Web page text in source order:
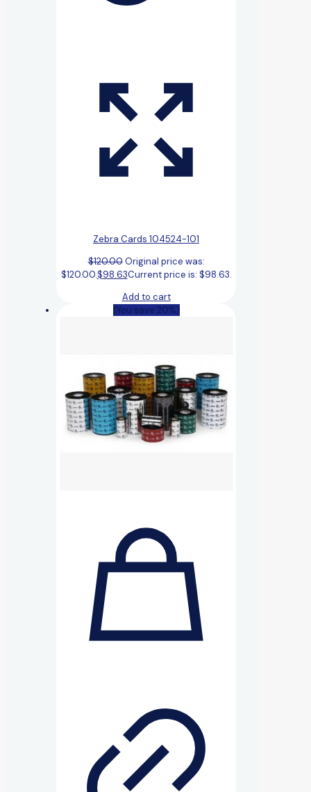
Zebra Cards 104524-101
$120.00 Original price was:
$120.00.$98.63Current price is: $98.63.
Add to cart
(You save 20%)